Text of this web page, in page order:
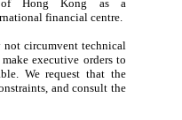
of Hong Kong as a
financial centre.
circumvent technical
executive orders to
We request that the
and consult the